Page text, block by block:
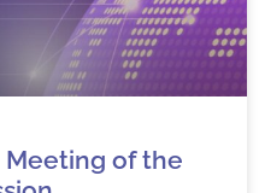
Meeting of the